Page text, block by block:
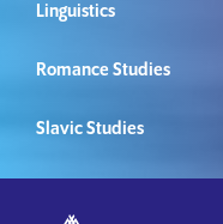
Linguistics
Romance Studies
Slavic Studies